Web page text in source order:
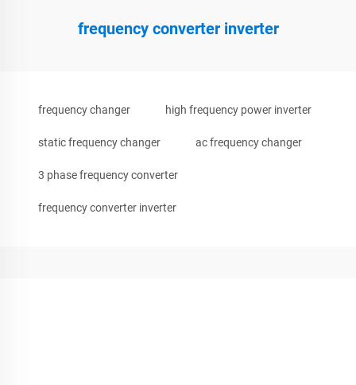
frequency converter inverter
frequency changer high frequency power inverter
static frequency changer ac frequency changer
3 phase frequency converter
frequency converter inverter